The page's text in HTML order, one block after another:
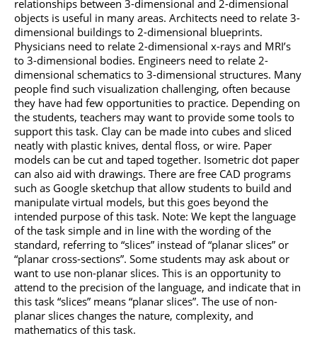
relationships between 3-dimensional and 2-dimensional
objects is useful in many areas. Architects need to relate 3-
dimensional buildings to 2-dimensional blueprints.
Physicians need to relate 2-dimensional x-rays and MRI’s
to 3-dimensional bodies. Engineers need to relate 2-
dimensional schematics to 3-dimensional structures. Many
people find such visualization challenging, often because
they have had few opportunities to practice. Depending on
the students, teachers may want to provide some tools to
support this task. Clay can be made into cubes and sliced
neatly with plastic knives, dental floss, or wire. Paper
models can be cut and taped together. Isometric dot paper
can also aid with drawings. There are free CAD programs
such as Google sketchup that allow students to build and
manipulate virtual models, but this goes beyond the
intended purpose of this task. Note: We kept the language
of the task simple and in line with the wording of the
standard, referring to “slices” instead of “planar slices” or
“planar cross-sections”. Some students may ask about or
want to use non-planar slices. This is an opportunity to
attend to the precision of the language, and indicate that in
this task “slices” means “planar slices”. The use of non-
planar slices changes the nature, complexity, and
mathematics of this task.